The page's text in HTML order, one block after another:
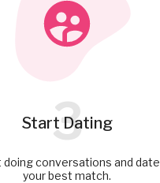
Start Dating
3
doing conversations and date
your best match.